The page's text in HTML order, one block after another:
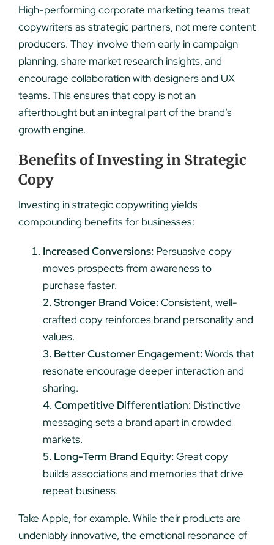
High-performing corporate marketing teams treat
copywriters as strategic partners, not mere content
producers. They involve them early in campaign
planning, share market research insights, and
encourage collaboration with designers and UX
teams. This ensures that copy is not an
afterthought but an integral part of the brand’s
growth engine.
Benefits of Investing in Strategic
Copy
Investing in strategic copywriting yields
compounding benefits for businesses:
Increased Conversions: Persuasive copy
moves prospects from awareness to
purchase faster.
2. Stronger Brand Voice: Consistent, well-
crafted copy reinforces brand personality and
values.
3. Better Customer Engagement: Words that
resonate encourage deeper interaction and
sharing.
4. Competitive Differentiation: Distinctive
messaging sets a brand apart in crowded
markets.
5. Long-Term Brand Equity: Great copy
builds associations and memories that drive
repeat business.
Take Apple, for example. While their products are
undeniably innovative, the emotional resonance of